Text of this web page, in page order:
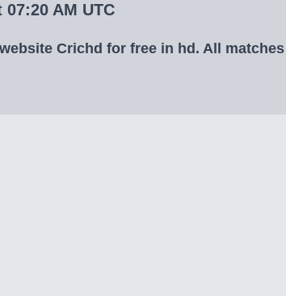
AM UTC
Crichd for free in hd. All